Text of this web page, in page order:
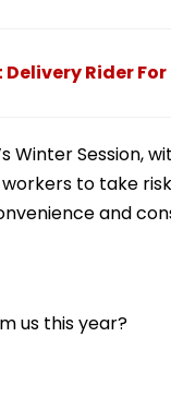
Rider For
Winter Session,
to take
and
us this year?